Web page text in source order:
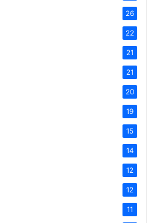
26
22
21
21
20
19
15
14
12
12
11